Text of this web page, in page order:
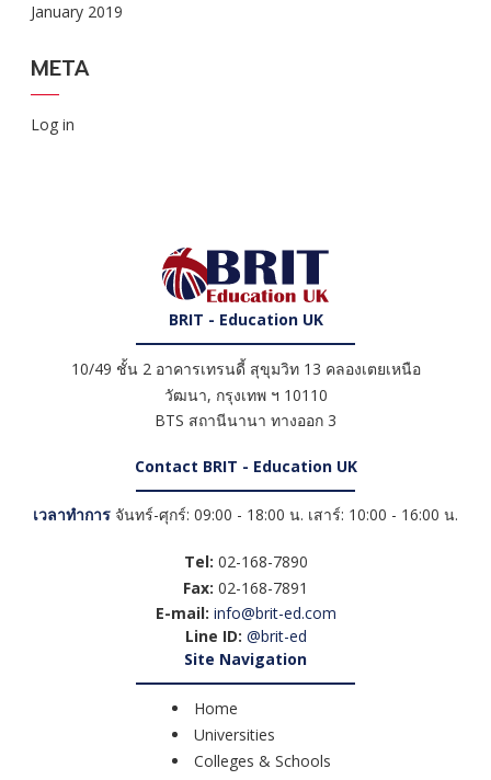
January 2019
META
Log in
BRIT - Education UK
10/49 ชั้น 2 อาคารเทรนดี้ สุขุมวิท 13 คลองเตยเหนือ
วัฒนา, กรุงเทพ ฯ 10110
BTS สถานีนานา ทางออก 3
Contact BRIT - Education UK
เวลาทำการ จันทร์-ศุกร์: 09:00 - 18:00 น. เสาร์: 10:00 - 16:00 น.
Tel: 02-168-7890
Fax: 02-168-7891
E-mail: info@brit-ed.com
Line ID: @brit-ed
Site Navigation
Home
Universities
Colleges & Schools